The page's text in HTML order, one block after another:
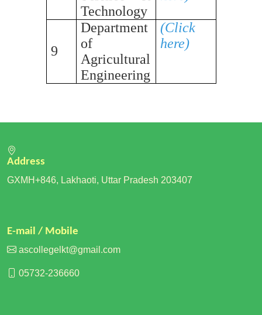
Technology
9
Department
of
Agricultural
Engineering
(Click
here)
Address
GXMH+846, Lakhaoti, Uttar Pradesh 203407
E-mail / Mobile
ascollegelkt@gmail.com
05732-236660